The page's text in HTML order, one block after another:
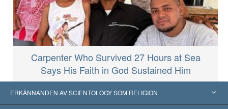
Carpenter Who Survived 27 Hours at Sea
Says His Faith in God Sustained Him
ERKÄNNANDEN AV SCIENTOLOGY SOM RELIGION